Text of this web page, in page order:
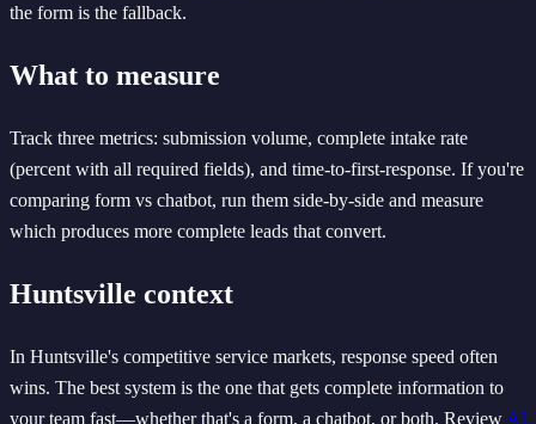
the form is the fallback.
What to measure
Track three metrics: submission volume, complete intake rate
(percent with all required fields), and time-to-first-response. If you're
comparing form vs chatbot, run them side-by-side and measure
which produces more complete leads that convert.
Huntsville context
In Huntsville's competitive service markets, response speed often
wins. The best system is the one that gets complete information to
your team fast—whether that's a form, a chatbot, or both. Review AI